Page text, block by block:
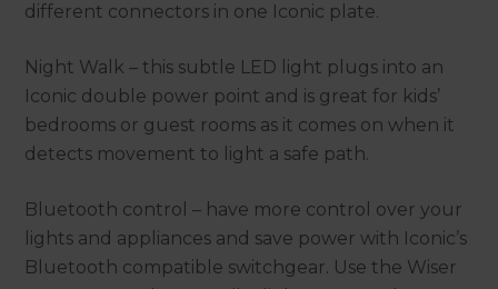
different connectors in one Iconic plate.
Night Walk – this subtle LED light plugs into an
Iconic double power point and is great for kids’
bedrooms or guest rooms as it comes on when it
detects movement to light a safe path.
Bluetooth control – have more control over your
lights and appliances and save power with Iconic’s
Bluetooth compatible switchgear. Use the Wiser